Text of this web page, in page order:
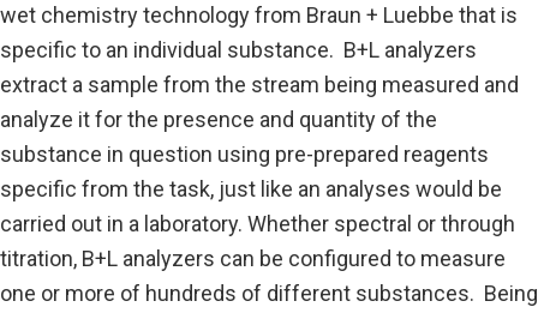
wet chemistry technology from Braun + Luebbe that is
specific to an individual substance. B+L analyzers
extract a sample from the stream being measured and
analyze it for the presence and quantity of the
substance in question using pre-prepared reagents
specific from the task, just like an analyses would be
carried out in a laboratory. Whether spectral or through
titration, B+L analyzers can be configured to measure
one or more of hundreds of different substances. Being